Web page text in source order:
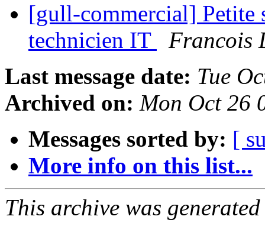
[gull-commercial] Petite
technicien IT
Francois
Last message date: Tue
Archived on: Mon Oct 26
Messages sorted by: [
More info on this list...
This archive was